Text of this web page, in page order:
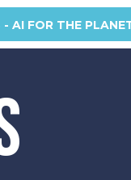
AI FOR THE